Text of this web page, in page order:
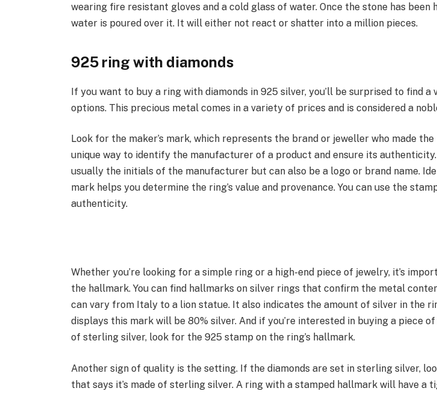
wearing fire resistant gloves and a cold glass of water. Once the stone has been
water is poured over it. It will either not react or shatter into a million pieces.
925 ring with diamonds
If you want to buy a ring with diamonds in 925 silver, you’ll be surprised to find a
options. This precious metal comes in a variety of prices and is considered a
Look for the maker’s mark, which represents the brand or jeweller who made the
unique way to identify the manufacturer of a product and ensure its
usually the initials of the manufacturer but can also be a logo or brand name.
mark helps you determine the ring’s value and provenance. You can use the
authenticity.
Whether you’re looking for a simple ring or a high-end piece of jewelry, it’s
the hallmark. You can find hallmarks on silver rings that confirm the metal
can vary from Italy to a lion statue. It also indicates the amount of silver in the
displays this mark will be 80% silver. And if you’re interested in buying a piece
of sterling silver, look for the 925 stamp on the ring’s hallmark.
Another sign of quality is the setting. If the diamonds are set in sterling silver,
that says it’s made of sterling silver. A ring with a stamped hallmark will have a